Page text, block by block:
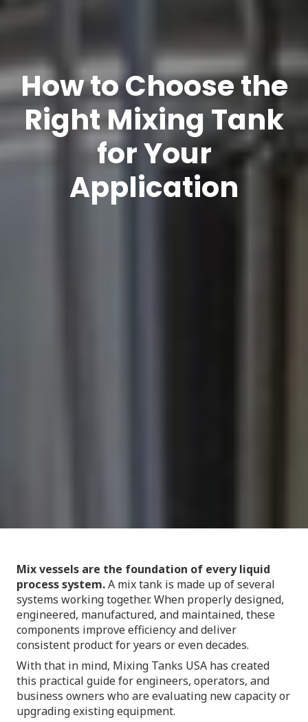
How to Choose the
Right Mixing Tank
for Your
Application
Mix vessels are the foundation of every liquid
process system.A mix tank is made up of several
systems working together. When properly designed,
engineered, manufactured, and maintained, these
components improve efficiency and deliver
consistent product for years or even decades.
With that in mind, Mixing Tanks USA has created
this practical guide for engineers, operators, and
business owners who are evaluating new capacity or
upgrading existing equipment.